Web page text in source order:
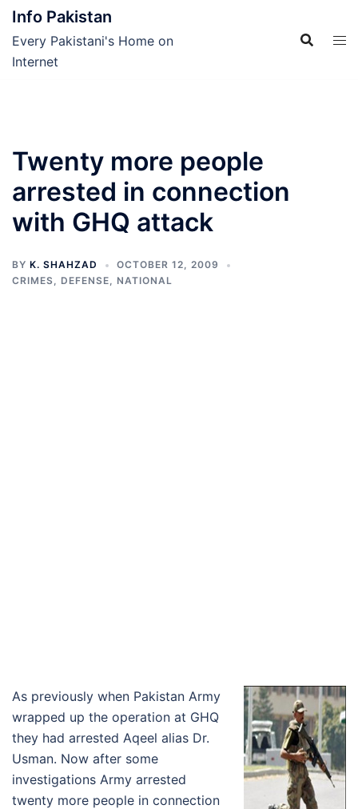
Skip
content
Info Pakistan
Every Pakistani's Home on
Internet
Twenty more people
arrested in connection
with GHQ attack
BY K. SHAHZAD
OCTOBER 12, 2009
CRIMES, DEFENSE, NATIONAL
As previously when Pakistan Army
wrapped up the operation at GHQ
they had arrested Aqeel alias Dr.
Usman. Now after some
investigations Army arrested
twenty more people in connection